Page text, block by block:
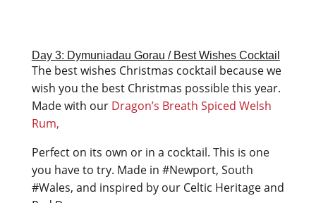
Day 3: Dymuniadau Gorau / Best Wishes Cocktail
The best wishes Christmas cocktail because we
wish you the best Christmas possible this year.
Made with our Dragon’s Breath Spiced Welsh
Rum,
Perfect on its own or in a cocktail. This is one
you have to try. Made in #Newport, South
#Wales, and inspired by our Celtic Heritage and